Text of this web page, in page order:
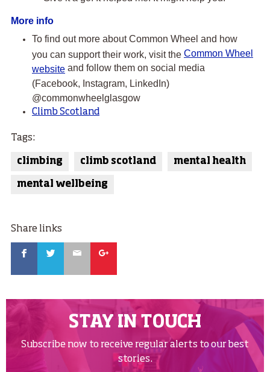
More info
To find out more about Common Wheel and how
you can support their work, visit the Common Wheel
website and follow them on social media
(Facebook, Instagram, LinkedIn)
@commonwheelglasgow
Climb Scotland
Tags:
climbing climb scotland mental health
mental wellbeing
Share links
STAY IN TOUCH
Subscribe now to receive regular alerts to our best
stories.